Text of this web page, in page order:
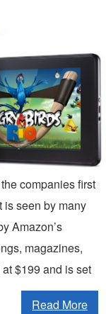
companies first
is seen by many
Amazon’s
magazines,
$199 and is set
Read More